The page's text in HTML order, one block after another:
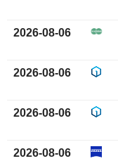
2026-08-06
2026-08-06
2026-08-06
2026-08-06